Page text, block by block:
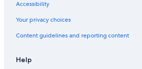
Hotels near Phnom Bakheng
Gay friendly Hotels in Sangkat Sla Kram
Hotels near Angkor Archaeological Park
Taphul Village Area Hotels
Accessibility
Your privacy choices
Content guidelines and reporting content
Help